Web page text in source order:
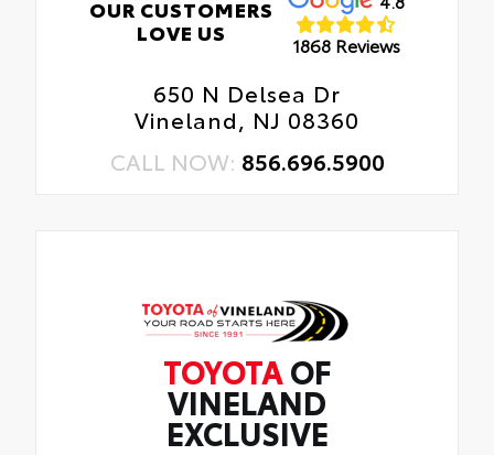
OUR CUSTOMERS
LOVE US
1868 Reviews
650 N Delsea Dr
Vineland, NJ 08360
CALL NOW: 856.696.5900
TOYOTA OF
VINELAND
EXCLUSIVE